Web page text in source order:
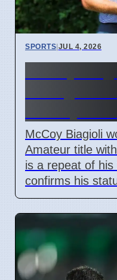
SPORTS|JUL 4, 2026
McCoy Biagioli
Amateur title
is a repeat of his
confirms his